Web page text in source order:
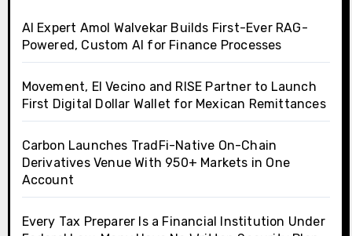
AI Expert Amol Walvekar Builds First-Ever RAG-
Powered, Custom AI for Finance Processes
Movement, El Vecino and RISE Partner to Launch
First Digital Dollar Wallet for Mexican Remittances
Carbon Launches TradFi-Native On-Chain
Derivatives Venue With 950+ Markets in One
Account
Every Tax Preparer Is a Financial Institution Under